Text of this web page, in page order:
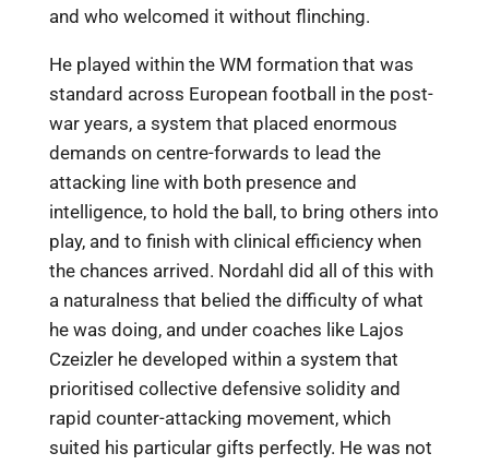
and who welcomed it without flinching.
He played within the WM formation that was
standard across European football in the post-
war years, a system that placed enormous
demands on centre-forwards to lead the
attacking line with both presence and
intelligence, to hold the ball, to bring others into
play, and to finish with clinical efficiency when
the chances arrived. Nordahl did all of this with
a naturalness that belied the difficulty of what
he was doing, and under coaches like Lajos
Czeizler he developed within a system that
prioritised collective defensive solidity and
rapid counter-attacking movement, which
suited his particular gifts perfectly. He was not